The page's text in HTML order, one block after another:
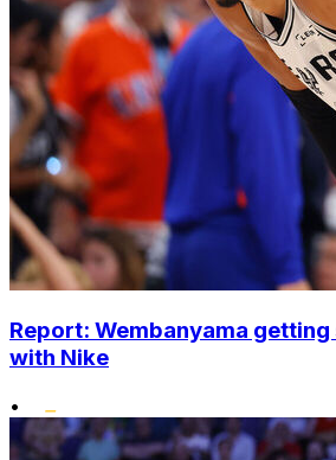
Report: Wembanyama
with Nike
•